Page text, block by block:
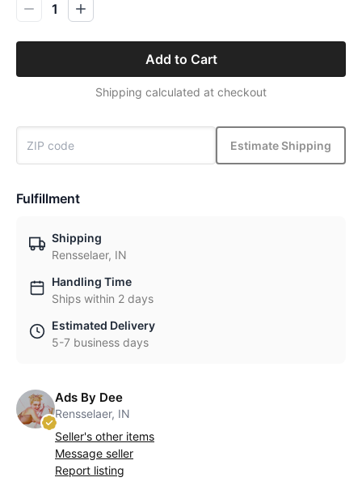
1
Add to Cart
Shipping calculated at checkout
Estimate Shipping
Fulfillment
Shipping
Rensselaer, IN
Handling Time
Ships within 2 days
Estimated Delivery
5-7 business days
Ads By Dee
Rensselaer, IN
Seller's other items
Message seller
Report listing